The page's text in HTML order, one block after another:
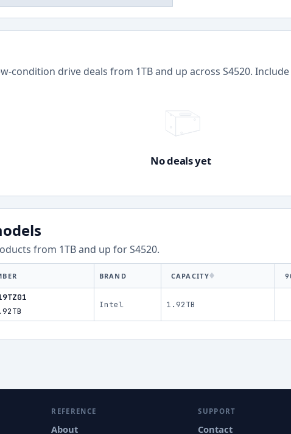
condition drive deals from 1TB and up across S4520.
No deals yet
from 1TB and up forS4520.
BRAND CAPACITY
Intel 1.92TB
REFERENCE
About
SUPPORT
Contact